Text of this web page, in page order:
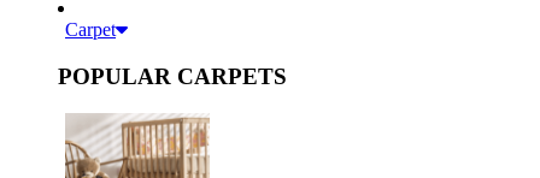
Carpet
POPULAR CARPETS